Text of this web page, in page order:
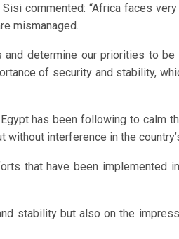
commented: “Africa faces
mismanaged.
determine our priorities to be
of security and stability,
has been following to calm
interference in the
that have been implemented in
stability but also on the